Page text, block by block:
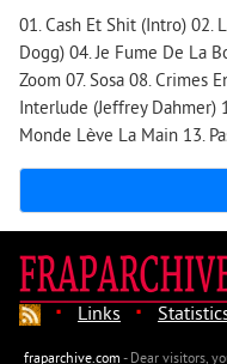
01. Cash Et Shit (Intro) 02.
Dogg) 04. Je Fume De La
Zoom 07. Sosa 08. Crimes
Interlude (Jeffrey Dahmer)
Monde Lève La Main 13.
· Links ·
fraparchive.com- Dear visitors,